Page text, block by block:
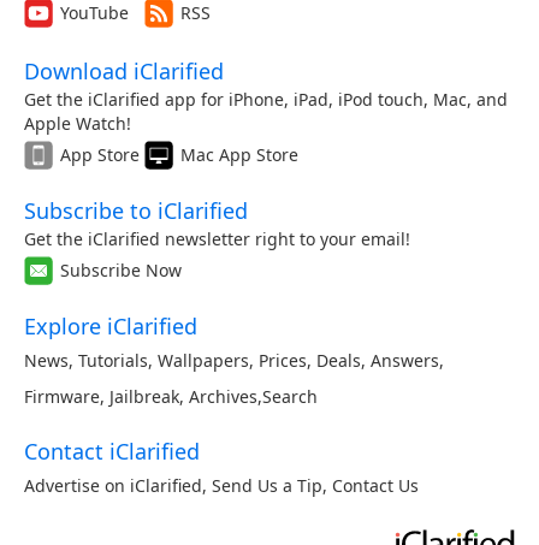
YouTube
RSS
Download iClarified
Get the iClarified app for iPhone, iPad, iPod touch, Mac, and
Apple Watch!
App Store
Mac App Store
Subscribe to iClarified
Get the iClarified newsletter right to your email!
Subscribe Now
Explore iClarified
News, Tutorials, Wallpapers, Prices, Deals, Answers,
Firmware, Jailbreak, Archives,Search
Contact iClarified
Advertise on iClarified, Send Us a Tip, Contact Us